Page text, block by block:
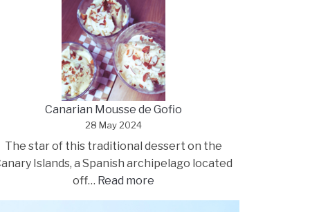
Canarian Mousse de Gofio
28 May 2024
The star of this traditional dessert on the
Islands, a Spanish archipelago located
off… Read more: